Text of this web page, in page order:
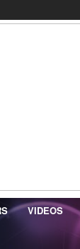
VIDEOS